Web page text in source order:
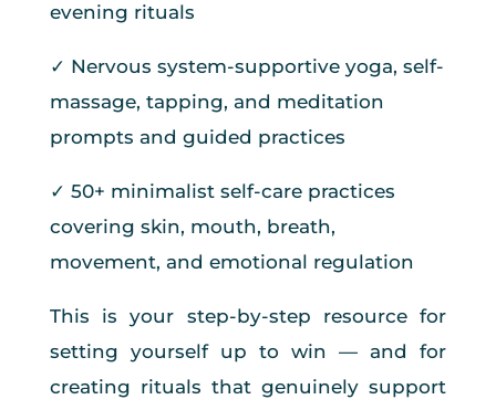
evening rituals
✓ Nervous system-supportive yoga, self-
massage, tapping, and meditation
prompts and guided practices
✓ 50+ minimalist self-care practices
covering skin, mouth, breath,
movement, and emotional regulation
This is your step-by-step resource for
setting yourself up to win — and for
creating rituals that genuinely support